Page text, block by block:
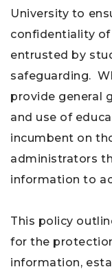
University to
confidentiality
entrusted by
safeguarding.
provide general
and use of
incumbent on
administrators
information to
This policy
for the
information,